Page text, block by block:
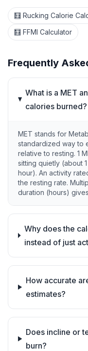
🧮 Rucking Calorie
🧮 FFMI Calculator
Frequently
What is a MET
calories burned?
MET stands for
standardized way to
relative to resting. 1
sitting quietly (about
hour). An activity
the resting rate.
duration (hours)
Why does the
instead of just
How accurate
estimates?
Does incline or
burn?